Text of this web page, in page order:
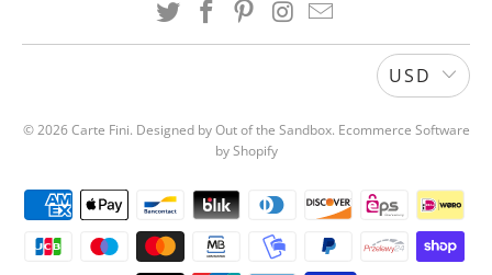
USD
© 2026Carte Fini. Designed by Out of the Sandbox. Ecommerce Software
by Shopify